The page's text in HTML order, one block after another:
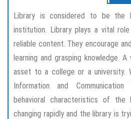
Library is considered to be the
institution. Library plays a vital
reliable content. They encourage
learning and grasping knowledge.
asset to a college or a university.
Information and
behavioral characteristics of the
changing rapidly and the library is